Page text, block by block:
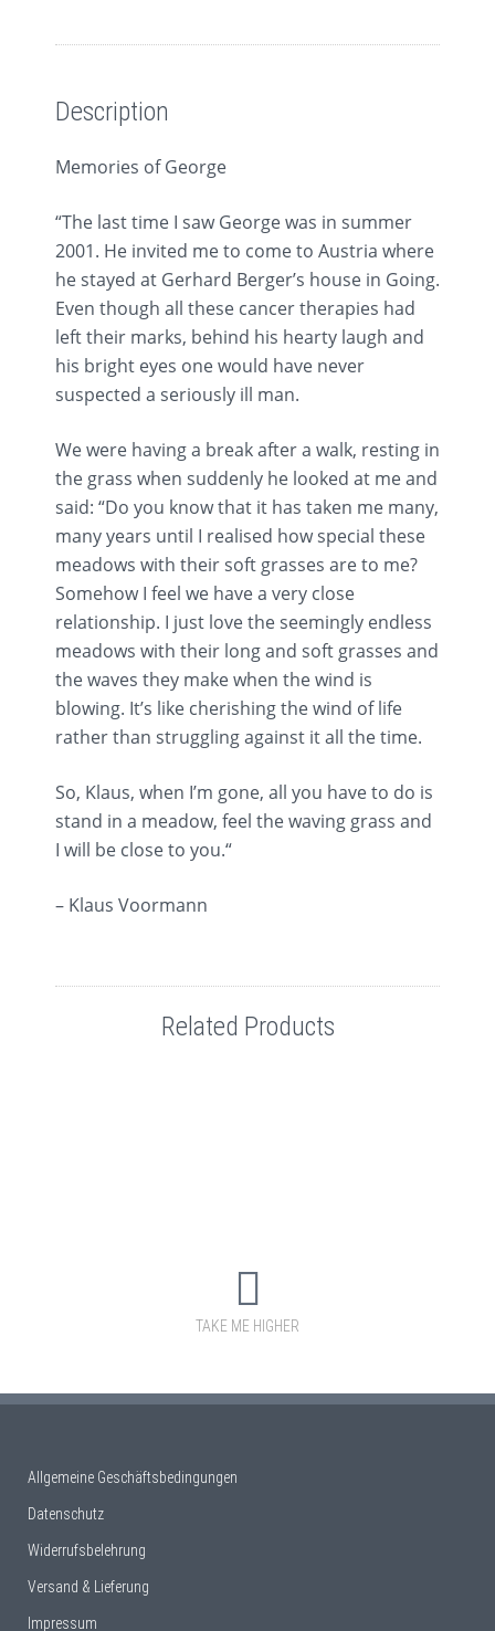
Description
Memories of George
“The last time I saw George was in summer
2001. He invited me to come to Austria where
he stayed at Gerhard Berger’s house in Going.
Even though all these cancer therapies had
left their marks, behind his hearty laugh and
his bright eyes one would have never
suspected a seriously ill man.
We were having a break after a walk, resting in
the grass when suddenly he looked at me and
said: “Do you know that it has taken me many,
many years until I realised how special these
meadows with their soft grasses are to me?
Somehow I feel we have a very close
relationship. I just love the seemingly endless
meadows with their long and soft grasses and
the waves they make when the wind is
blowing. It’s like cherishing the wind of life
rather than struggling against it all the time.
So, Klaus, when I’m gone, all you have to do is
stand in a meadow, feel the waving grass and
I will be close to you.“
– Klaus Voormann
Related Products
TAKE ME HIGHER
Allgemeine Geschäftsbedingungen
Datenschutz
Widerrufsbelehrung
Versand & Lieferung
Impressum